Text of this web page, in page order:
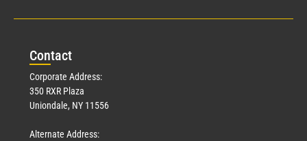
Contact
Corporate Address:
350 RXR Plaza
Uniondale, NY 11556
Alternate Address: